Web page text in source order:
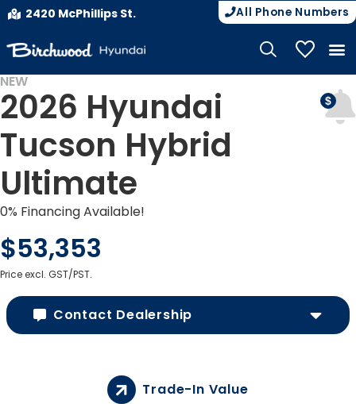
2420 McPhillips St. All Phone Numbers
My
NEW
2026 Hyundai
Tucson Hybrid
Ultimate
0% Financing Available!
$53,353
Price excl. GST/PST.
Contact Dealership
Trade-In Value